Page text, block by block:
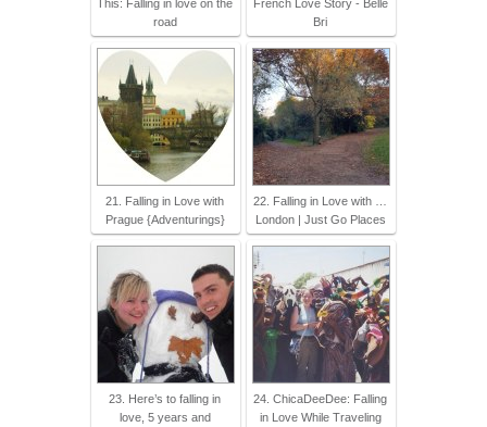
This: Falling in love on the
road
French Love Story - Belle
Bri
21. Falling in Love with
Prague {Adventurings}
22. Falling in Love with …
London | Just Go Places
23. Here’s to falling in
love, 5 years and
24. ChicaDeeDee: Falling
in Love While Traveling